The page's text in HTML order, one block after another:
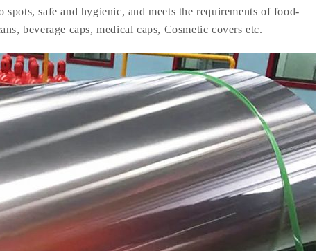
safe and hygienic, and meets the requirements of food-
beverage caps, medical caps, Cosmetic covers etc.